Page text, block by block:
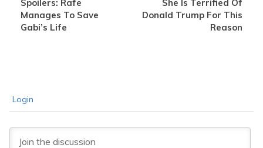
Spoilers: Rafe
Manages To Save
Gabi’s Life
She Is Terrified Of
Donald Trump For This
Reason
Login